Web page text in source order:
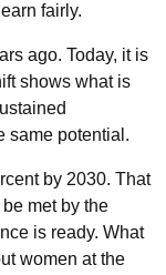
fairly.
ago. Today, it is
shows what is
same potential.
by 2030. That
met by the
is ready. What
women at the